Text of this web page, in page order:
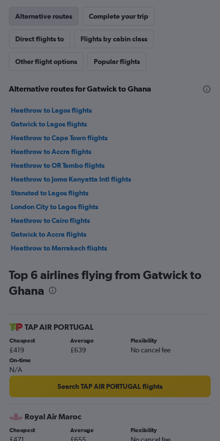
Alternative routes Complete your trip
Direct flights to Flights by cabin class
Other flight options Popular flights
Alternative routes for Gatwick to Ghana
Heathrow to Lagos flights
Gatwick to Lagos flights
Heathrow to Cape Town flights
Heathrow to Accra flights
Heathrow to OR Tambo flights
Heathrow to Jomo Kenyatta Intl flights
Stansted to Lagos flights
London City to Lagos flights
Heathrow to Cairo flights
Gatwick to Accra flights
Heathrow to Marrakech flights
Gatwick to Port Louis flights
Stansted to Cape Town flights
Stansted to Marrakech flights
Gatwick to OR Tambo flights
Stansted to OR Tambo flights
London City to OR Tambo flights
Gatwick to Hurghada flights
Luton to Lagos flights
Gatwick to Jomo Kenyatta Intl flights
Luton to Hurghada flights
Top 6 airlines flying from Gatwick to
Ghana
TAP AIR PORTUGAL
Cheapest
£419
Average
£639
Flexibility
No cancel fee
On-time
N/A
Search TAP AIR PORTUGAL flights
Royal Air Maroc
Cheapest Average Flexibility